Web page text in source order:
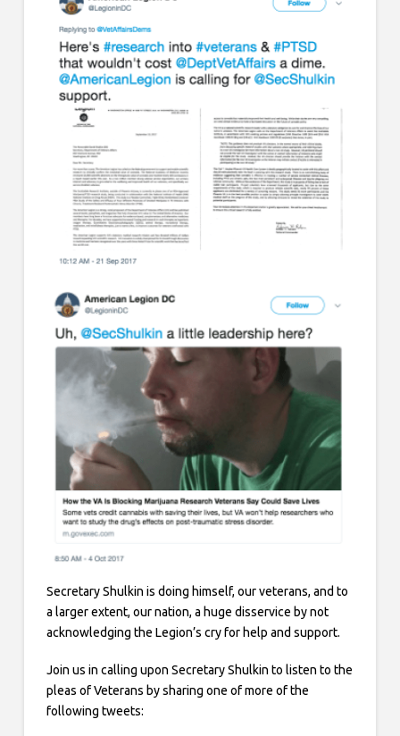
Secretary Shulkin is doing himself, our veterans, and to
a larger extent, our nation, a huge disservice by not
acknowledging the Legion’s cry for help and support.
Join us in calling upon Secretary Shulkin to listen to the
pleas of Veterans by sharing one of more of the
following tweets: